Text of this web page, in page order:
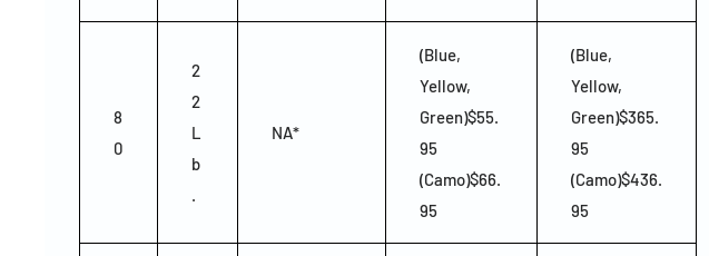
8
0
2
2
L
b
.
NA*
(Blue,
Yellow,
Green)$55.
95
(Camo)$66.
95
(Blue,
Yellow,
Green)$365.
95
(Camo)$436.
95